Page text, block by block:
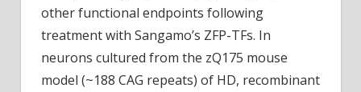
other functional endpoints following
treatment with Sangamo’s ZFP-TFs. In
neurons cultured from the zQ175 mouse
model (~188 CAG repeats) of HD, recombinant